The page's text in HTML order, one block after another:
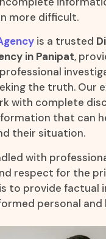
more difficult.
is a trusted
in Panipat,
the truth. Our
with complete
that can
their situation.
with
respect for the
to provide factual
personal and